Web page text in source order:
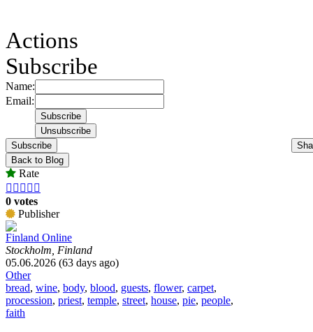
Actions
Subscribe
Name:
Email:
Subscribe
Back to Blog
Rate
    
0 votes
Publisher
Finland Online
Stockholm, Finland
05.06.2026 (63 days ago)
Other
bread, wine, body, blood, guests, flower, carpet,
procession, priest, temple, street, house, pie, people,
faith